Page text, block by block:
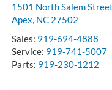
1501 North Salem Street
Apex, NC 27502
Sales: 919-694-4888
Service: 919-741-5007
Parts: 919-230-1212